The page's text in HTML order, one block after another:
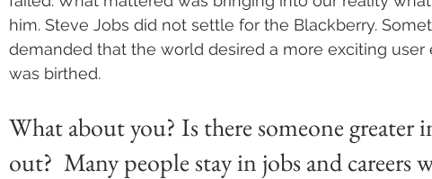
him. Steve Jobs did not settle for the Blackberry.
demanded that the world desired a more exciting user
was birthed.
What about you? Is there someone greater
out?  Many people stay in jobs and careers